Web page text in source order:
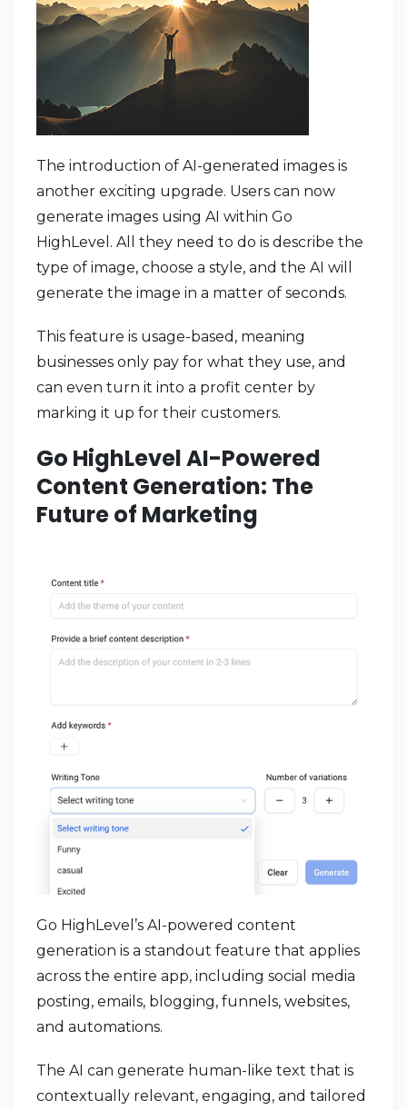
The introduction of AI-generated images is
another exciting upgrade. Users can now
generate images using AI within Go
HighLevel. All they need to do is describe the
type of image, choose a style, and the AI will
generate the image in a matter of seconds.
This feature is usage-based, meaning
businesses only pay for what they use, and
can even turn it into a profit center by
marking it up for their customers.
Go HighLevel AI-Powered
Content Generation: The
Future of Marketing
Go HighLevel’s AI-powered content
generation is a standout feature that applies
across the entire app, including social media
posting, emails, blogging, funnels, websites,
and automations.
The AI can generate human-like text that is
contextually relevant, engaging, and tailored